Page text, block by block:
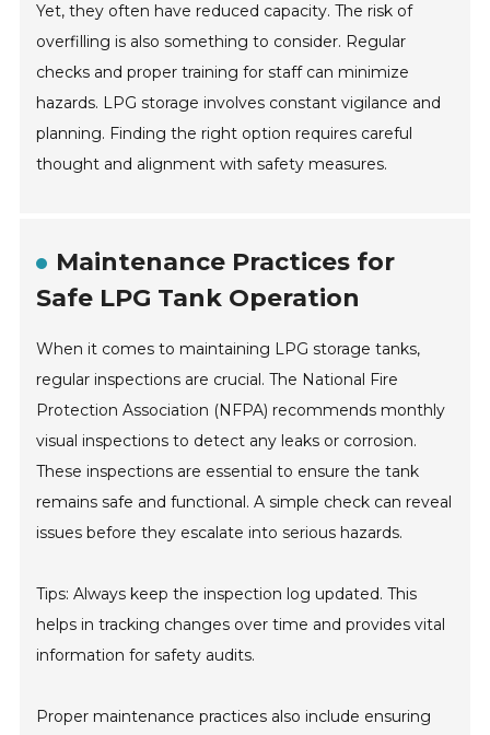
Yet, they often have reduced capacity. The risk of
overfilling is also something to consider. Regular
checks and proper training for staff can minimize
hazards. LPG storage involves constant vigilance and
planning. Finding the right option requires careful
thought and alignment with safety measures.
Maintenance Practices for
Safe LPG Tank Operation
When it comes to maintaining LPG storage tanks,
regular inspections are crucial. The National Fire
Protection Association (NFPA) recommends monthly
visual inspections to detect any leaks or corrosion.
These inspections are essential to ensure the tank
remains safe and functional. A simple check can reveal
issues before they escalate into serious hazards.
Tips: Always keep the inspection log updated. This
helps in tracking changes over time and provides vital
information for safety audits.
Proper maintenance practices also include ensuring